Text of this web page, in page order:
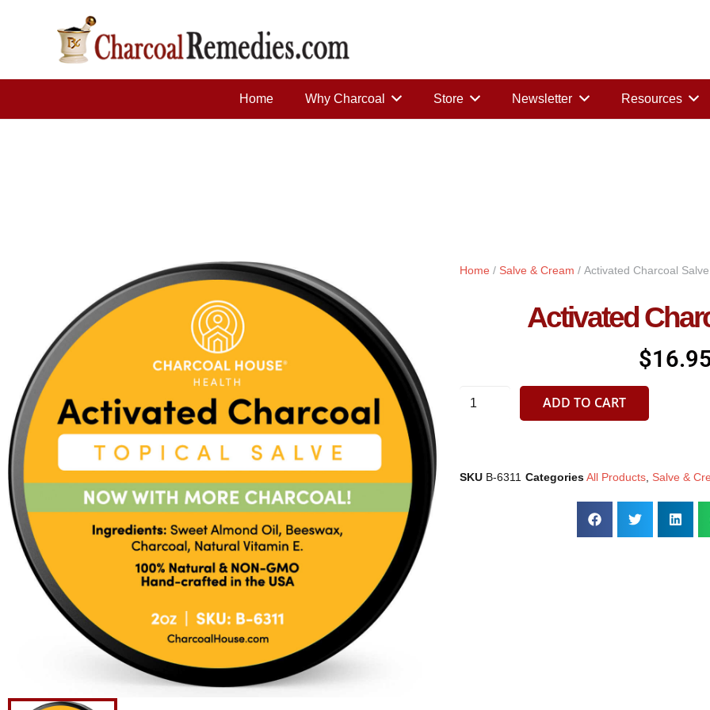
Home Why Charcoal Store Newsletter Resources
Home / Salve & Cream / Activated Charcoal Salve
Activated
$
ADD TO CART
SKU B-6311 Categories All Products, Salve &